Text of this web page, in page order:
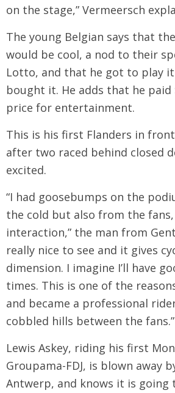
on the stage,” Vermeersch
The young Belgian says that
would be cool, a nod to their
Lotto, and that he got to play it
bought it. He adds that he
price for entertainment.
This is his first Flanders in
after two raced behind closed
excited.
“I had goosebumps on the
the cold but also from the
interaction,” the man from Gent
really nice to see and it gives
dimension. I imagine I’ll have
times. This is one of the
and became a professional
cobbled hills between the fans.”
Lewis Askey, riding his first
Groupama-FDJ, is blown away
Antwerp, and knows it is going